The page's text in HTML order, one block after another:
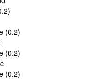
(0.2)
(0.2)
(0.2)